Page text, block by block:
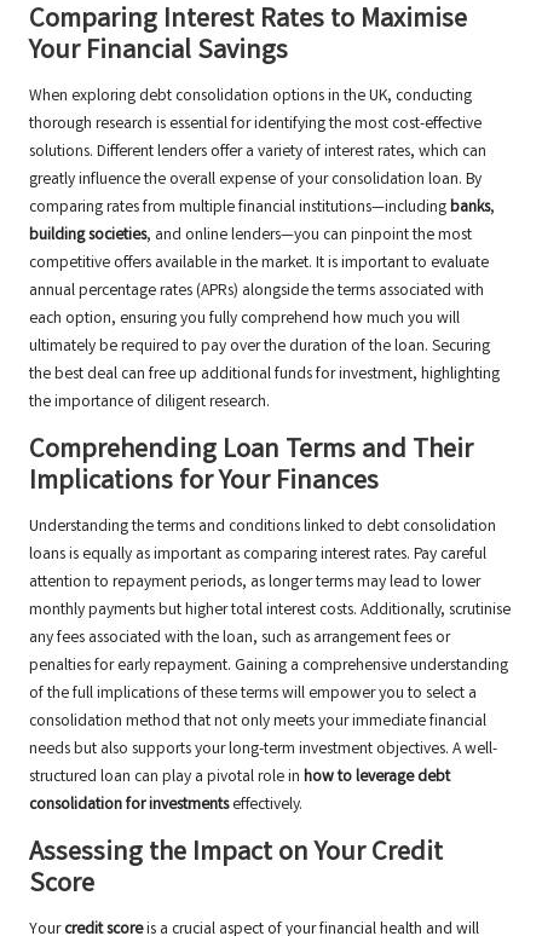
Comparing Interest Rates to Maximise
Your Financial Savings
When exploring debt consolidation options in the UK, conducting
thorough research is essential for identifying the most cost-effective
solutions. Different lenders offer a variety of interest rates, which can
greatly influence the overall expense of your consolidation loan. By
comparing rates from multiple financial institutions—includingbanks,
building societies, and online lenders—you can pinpoint the most
competitive offers available in the market. It is important to evaluate
annual percentage rates (APRs) alongside the terms associated with
each option, ensuring you fully comprehend how much you will
ultimately be required to pay over the duration of the loan. Securing
the best deal can free up additional funds for investment, highlighting
the importance of diligent research.
Comprehending Loan Terms and Their
Implications for Your Finances
Understanding the terms and conditions linked to debt consolidation
loans is equally as important as comparing interest rates. Pay careful
attention to repayment periods, as longer terms may lead to lower
monthly payments but higher total interest costs. Additionally, scrutinise
any fees associated with the loan, such as arrangement fees or
penalties for early repayment. Gaining a comprehensive understanding
of the full implications of these terms will empower you to select a
consolidation method that not only meets your immediate financial
needs but also supports your long-term investment objectives. A well-
structured loan can play a pivotal role in how to leverage debt
consolidation for investmentseffectively.
Assessing the Impact on Your Credit
Score
Yourcredit scoreis a crucial aspect of your financial health and will